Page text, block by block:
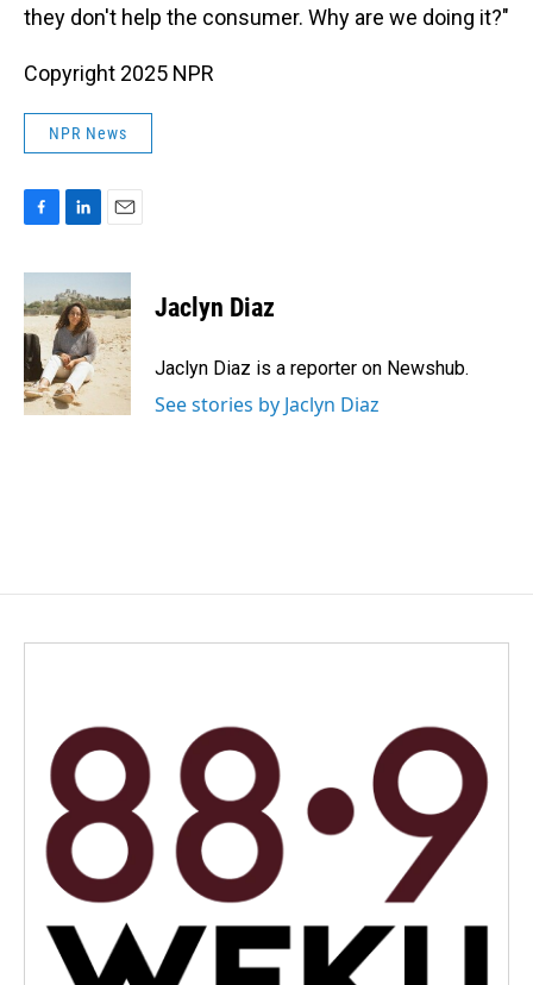
they don't help the consumer. Why are we doing it?"
Copyright 2025 NPR
NPR News
c
e
b
o
o
k
n
k
e
d
I
n
a
i
l
Jaclyn Diaz
Jaclyn Diaz is a reporter on Newshub.
See stories by Jaclyn Diaz